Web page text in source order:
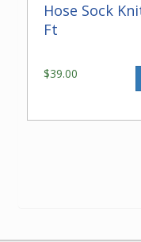
Hose Sock
Ft
$39.00